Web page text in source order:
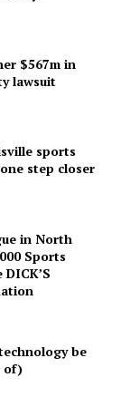
$567m in
lawsuit
sports
step closer
in North
Sports
be
of)